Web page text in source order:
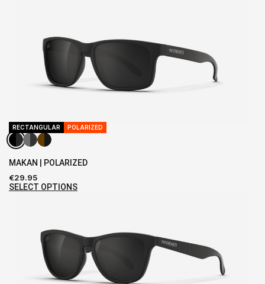
RECTANGULAR POLARIZED
MAKAN | POLARIZED
€29.95
SELECT OPTIONS